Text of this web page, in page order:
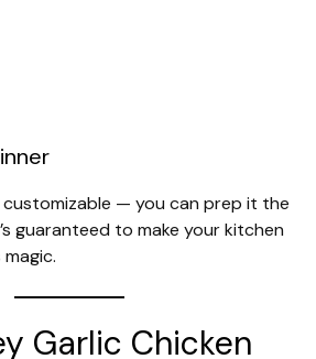
customizable — you can prep it the
guaranteed to make your kitchen
Garlic Chicken